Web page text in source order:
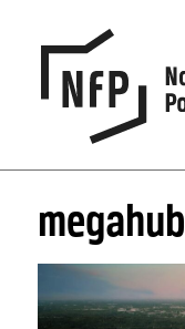
megahub